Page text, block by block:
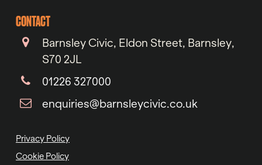
CONTACT
Barnsley Civic, Eldon Street, Barnsley,
S70 2JL
01226 327000
enquiries@barnsleycivic.co.uk
Privacy Policy
Cookie Policy